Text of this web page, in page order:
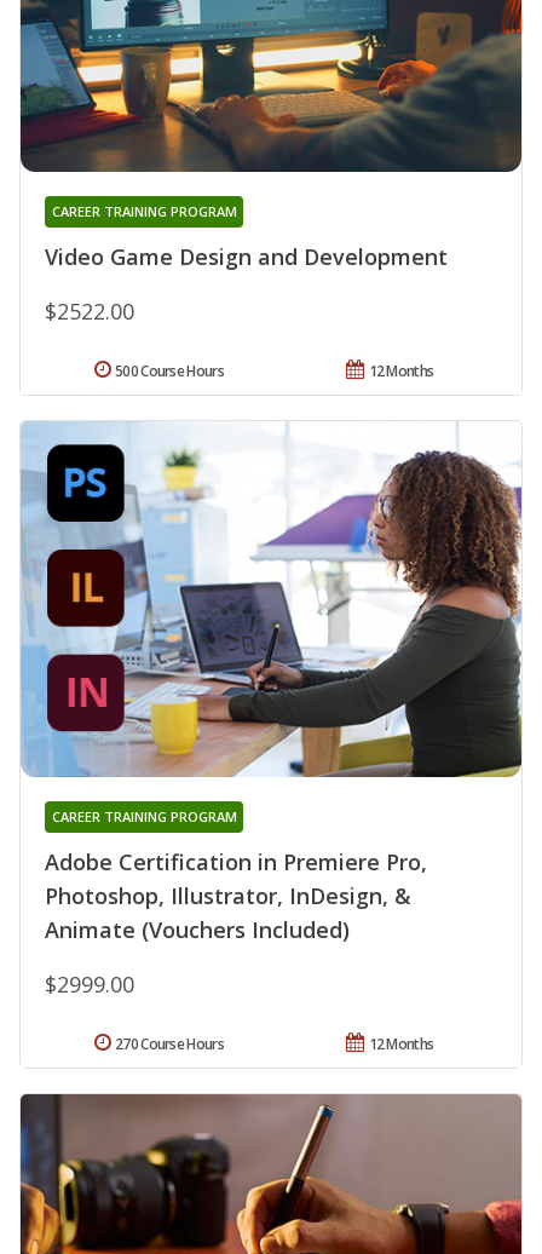
Video Game Design and Development
CAREER TRAINING PROGRAM
$2522.00
12 Months
500 Course Hours
Adobe Certification in Premiere Pro,
Photoshop, Illustrator, InDesign, &
Animate (Vouchers Included)
CAREER TRAINING PROGRAM
$2999.00
12 Months
270 Course Hours